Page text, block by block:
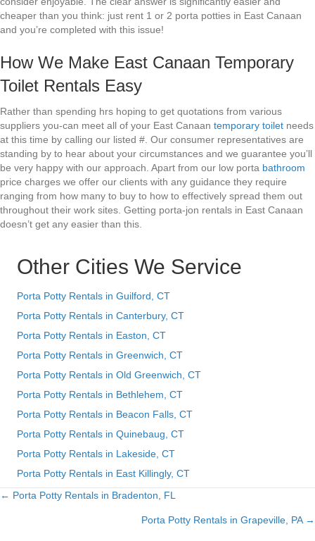
cheaper than you think: just rent 1 or 2 porta potties in East Canaan
and you’re completed with this issue!
How We Make East Canaan Temporary
Toilet Rentals Easy
Rather than spending hrs hoping to get quotations from various
suppliers you-can meet all of your East Canaan temporary toilet needs
at this time by calling our listed #. Our consumer representatives are
standing by to hear about your circumstances and we guarantee you’ll
be very happy with our approach. Apart from our low porta bathroom
price charges we offer our clients with any guidance they require
ranging from how many to buy to how to effectively spread them out
throughout their work sites. Getting porta-jon rentals in East Canaan
doesn’t get any easier than this.
Other Cities We Service
Porta Potty Rentals in Guilford, CT
Porta Potty Rentals in Canterbury, CT
Porta Potty Rentals in Easton, CT
Porta Potty Rentals in Greenwich, CT
Porta Potty Rentals in Old Greenwich, CT
Porta Potty Rentals in Bethlehem, CT
Porta Potty Rentals in Beacon Falls, CT
Porta Potty Rentals in Quinebaug, CT
Porta Potty Rentals in Lakeside, CT
Porta Potty Rentals in East Killingly, CT
Posts
← Porta Potty Rentals in Bradenton, FL
Porta Potty Rentals in Grapeville, PA →